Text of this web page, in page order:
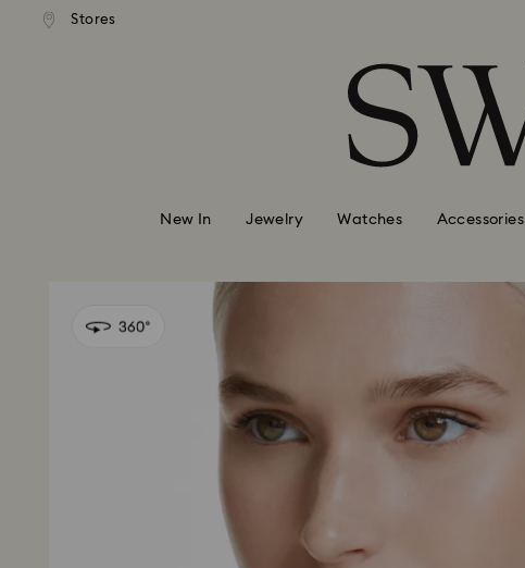
Accesskeys list
Stores
shipping over 99 EUR
New In Jewelry Watches Accessories